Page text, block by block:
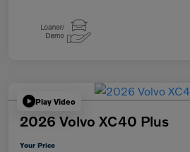
Play Video
2026 Volvo XC40 Plus
Your Price